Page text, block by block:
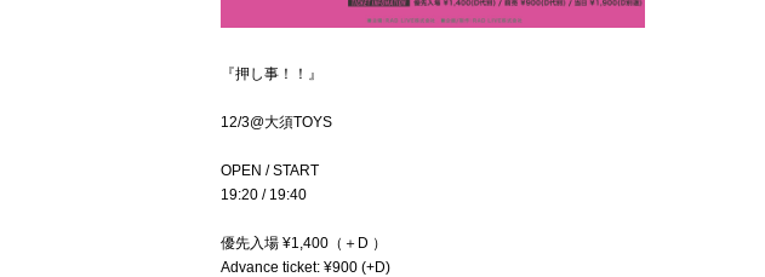
『押し事！！』
12/3@大須TOYS
OPEN / START
19:20 / 19:40
優先入場 ¥1,400（＋D ）
Advance ticket: ¥900 (+D)